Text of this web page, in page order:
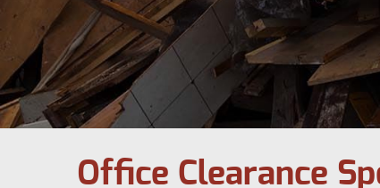
Office Clearance